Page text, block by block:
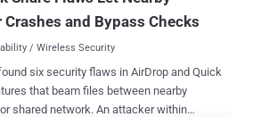
and Bypass Checks
/ Wireless Security
six security flaws in AirDrop and Quick
that beam files between nearby
An attacker within